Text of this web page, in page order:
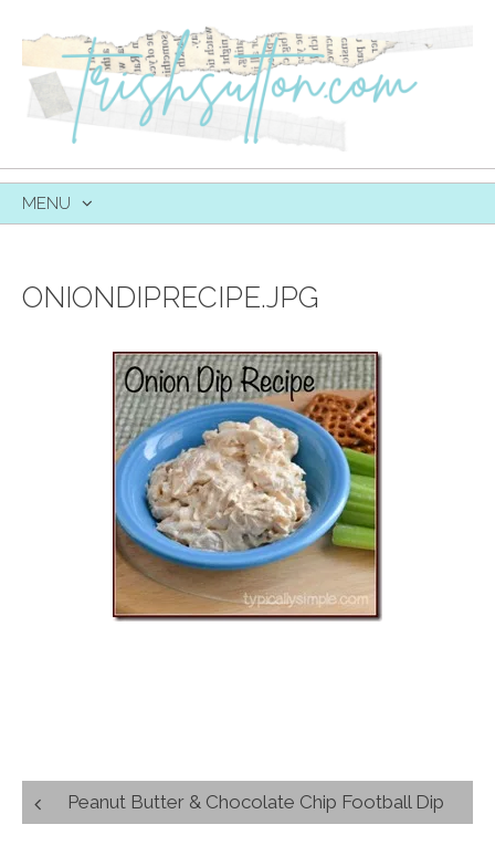
MENU
ONIONDIPRECIPE.JPG
Post
navigation
Peanut Butter & Chocolate Chip Football Dip